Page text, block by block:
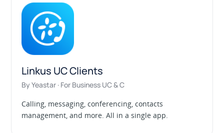
Linkus UC Clients
By Yeastar · For Business UC & C
Calling, messaging, conferencing, contacts
management, and more. All in a single app.